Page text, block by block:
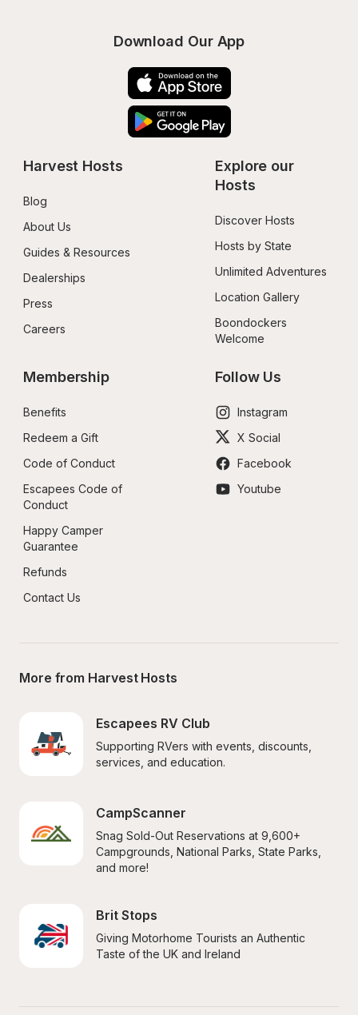
Download Our App
Harvest Hosts
Blog
About Us
Guides & Resources
Dealerships
Press
Careers
Explore our
Hosts
Discover Hosts
Hosts by State
Unlimited Adventures
Location Gallery
Boondockers
Welcome
Membership
Benefits
Redeem a Gift
Code of Conduct
Escapees Code of
Conduct
Happy Camper
Guarantee
Refunds
Contact Us
Follow Us
Instagram
X Social
Facebook
Youtube
More from Harvest Hosts
Escapees RV Club
Supporting RVers with events, discounts,
services, and education.
CampScanner
Snag Sold-Out Reservations at 9,600+
Campgrounds, National Parks, State Parks,
and more!
Brit Stops
Giving Motorhome Tourists an Authentic
Taste of the UK and Ireland